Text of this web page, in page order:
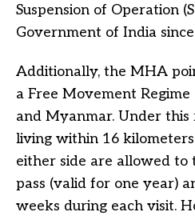
Suspension of Operation
Government of India
Additionally, the MHA
a Free Movement
and Myanmar. Under this
living within 16
either side are allowed
pass (valid for one year)
weeks during each visit.